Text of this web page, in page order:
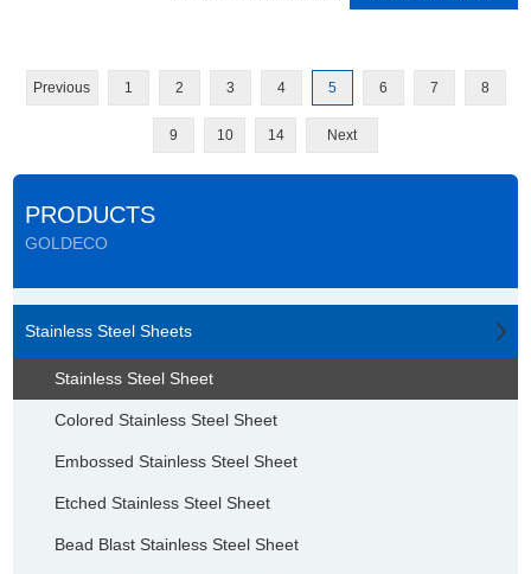
Previous 1 2 3 4 5 6 7 8
9 10 14 Next
PRODUCTS
GOLDECO
Stainless Steel Sheets
Stainless Steel Sheet
Colored Stainless Steel Sheet
Embossed Stainless Steel Sheet
Etched Stainless Steel Sheet
Bead Blast Stainless Steel Sheet